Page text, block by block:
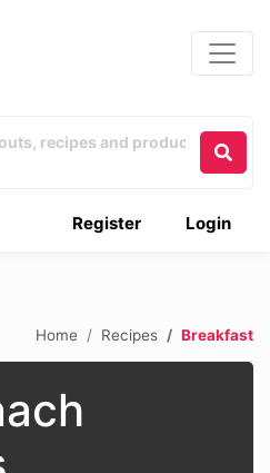
Login
Register
Home Recipes Breakfast